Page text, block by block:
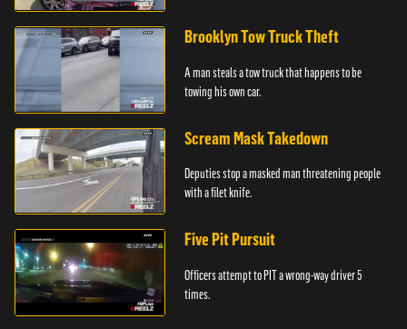
Brooklyn Tow Truck Theft
A man steals a tow truck that happens to be
towing his own car.
Scream Mask Takedown
Deputies stop a masked man threatening people
with a filet knife.
Five Pit Pursuit
Officers attempt to PIT a wrong-way driver 5
times.